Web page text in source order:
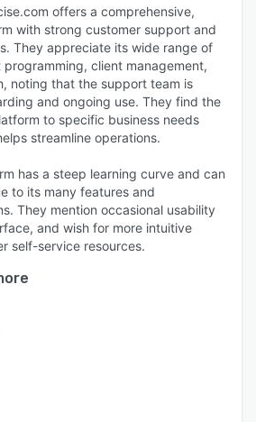
offers a comprehensive,
with strong customer support and
They appreciate its wide range of
client management,
noting that the support team is
and ongoing use. They find the
to specific business needs
streamline operations.
has a steep learning curve and can
to its many features and
They mention occasional usability
and wish for more intuitive
self-service resources.